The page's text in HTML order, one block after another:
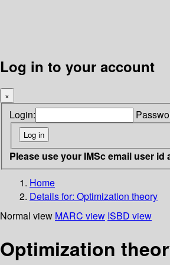
Log in to your account
×
Login:
Please use your IMSc email user
Home
Details for: Optimization theory
Normal view MARC view ISBD view
Optimization